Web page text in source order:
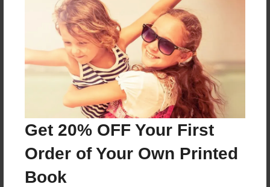
Get 20% OFF Your First
Order of Your Own Printed
Book
Price: $132.27
Add
8.5"x11" - Hardcover w/Matte Laminate - Color
Trade Book
Price: $136.27
Add
8.5"x11" - Hardcover w/Glossy Laminate -
B&W Book